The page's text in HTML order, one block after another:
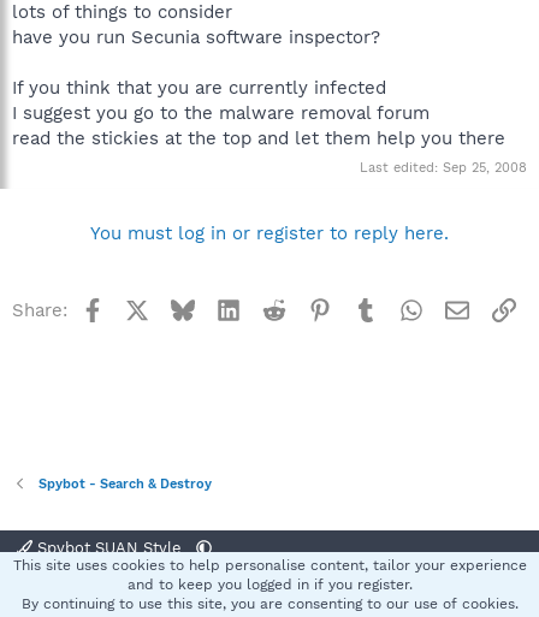
lots of things to consider
have you run Secunia software inspector?
If you think that you are currently infected
I suggest you go to the malware removal forum
read the stickies at the top and let them help you there
Last edited: Sep 25, 2008
You must log in or register to reply here.
Share: Facebook BlueskyLinkedInReddit Pinterest
TumblrWhatsApp
Email
Spybot - Search & Destroy
Spybot SUAN Style
Terms and rules Privacy policy Help
This site uses cookies to help personalise content, tailor your experience
and to keep you logged in if you register.
By continuing to use this site, you are consenting to our use of cookies.